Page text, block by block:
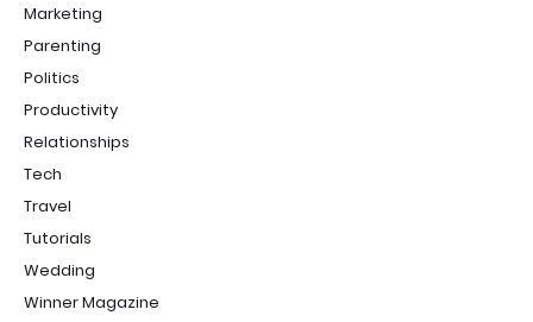
Marketing
Parenting
Politics
Productivity
Relationships
Tech
Travel
Tutorials
Wedding
Winner Magazine